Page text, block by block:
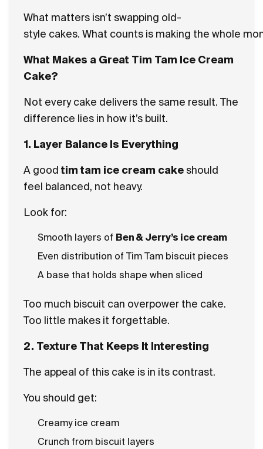
What matters isn’t swapping old-
style cakes. What counts is making the whole
What Makes a Great Tim Tam Ice Cream
Cake?
Not every cake delivers the same result. The
difference lies in how it’s built.
1. Layer Balance Is Everything
A good tim tam ice cream cake should
feel balanced, not heavy.
Look for:
Smooth layers of Ben & Jerry’s ice cream
Even distribution of Tim Tam biscuit pieces
A base that holds shape when sliced
Too much biscuit can overpower the cake.
Too little makes it forgettable.
2. Texture That Keeps It Interesting
The appeal of this cake is in its contrast.
You should get:
Creamy ice cream
Crunch from biscuit layers